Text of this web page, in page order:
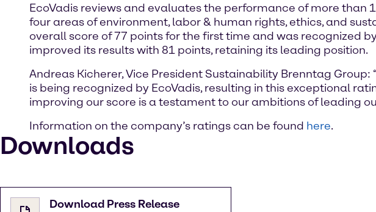
EcoVadis reviews and evaluates the performance of more than
four areas of environment, labor & human rights, ethics, and
overall score of 77 points for the first time and was recognized
improved its results with 81 points, retaining its leading position.
Andreas Kicherer, Vice President Sustainability Brenntag
is being recognized by EcoVadis, resulting in this exceptional
improving our score is a testament to our ambitions of leading
Information on the company’s ratings can be found here.
Downloads
Download Press Release